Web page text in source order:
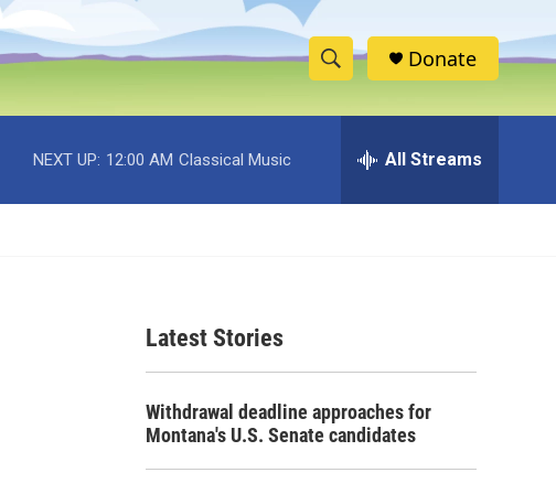
S
h
w
c
h
e
h
Donate
NEXT UP: 12:00 AM Classical Music All Streams
Latest Stories
Withdrawal deadline approaches for
Montana's U.S. Senate candidates